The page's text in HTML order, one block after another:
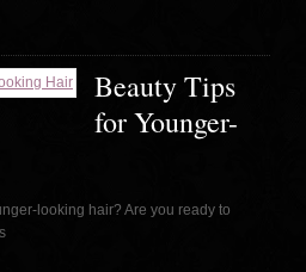
Beauty Tips
for Younger-
looking hair? Are you ready to